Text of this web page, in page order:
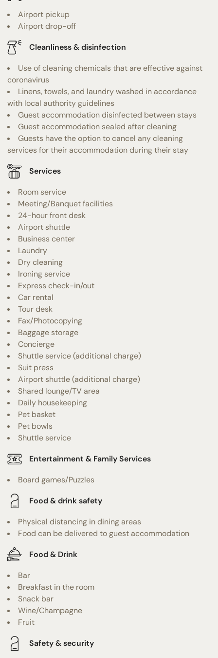
Airport pickup
Airport drop-off
Cleanliness & disinfection
Use of cleaning chemicals that are effective against
coronavirus
Linens, towels, and laundry washed in accordance
with local authority guidelines
Guest accommodation disinfected between stays
Guest accommodation sealed after cleaning
Guests have the option to cancel any cleaning
services for their accommodation during their stay
Services
Room service
Meeting/Banquet facilities
24-hour front desk
Airport shuttle
Business center
Laundry
Dry cleaning
Ironing service
Express check-in/out
Car rental
Tour desk
Fax/Photocopying
Baggage storage
Concierge
Shuttle service (additional charge)
Suit press
Airport shuttle (additional charge)
Shared lounge/TV area
Daily housekeeping
Pet basket
Pet bowls
Shuttle service
Entertainment & Family Services
Board games/Puzzles
Food & drink safety
Physical distancing in dining areas
Food can be delivered to guest accommodation
Food & Drink
Bar
Breakfast in the room
Snack bar
Wine/Champagne
Fruit
Safety & security